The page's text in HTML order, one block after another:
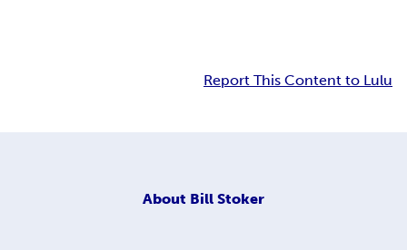
Report This Content to Lulu
About Bill Stoker